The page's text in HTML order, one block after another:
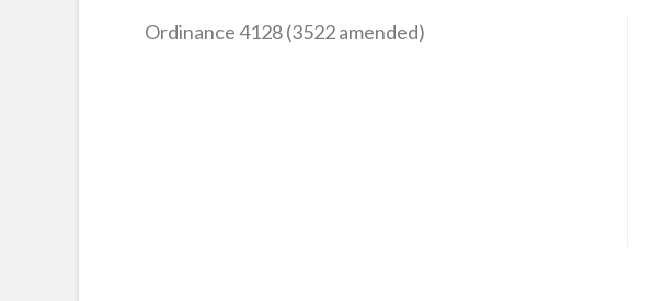
Ordinance 4128 (3522 amended)